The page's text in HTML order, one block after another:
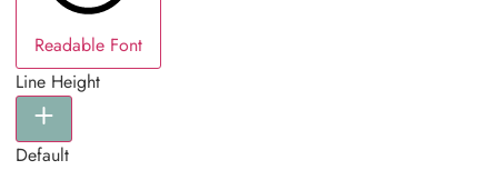
Readable Font
Line Height
Default